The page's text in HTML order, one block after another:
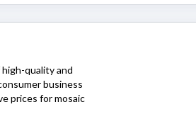
quality and
business
prices for mosaic